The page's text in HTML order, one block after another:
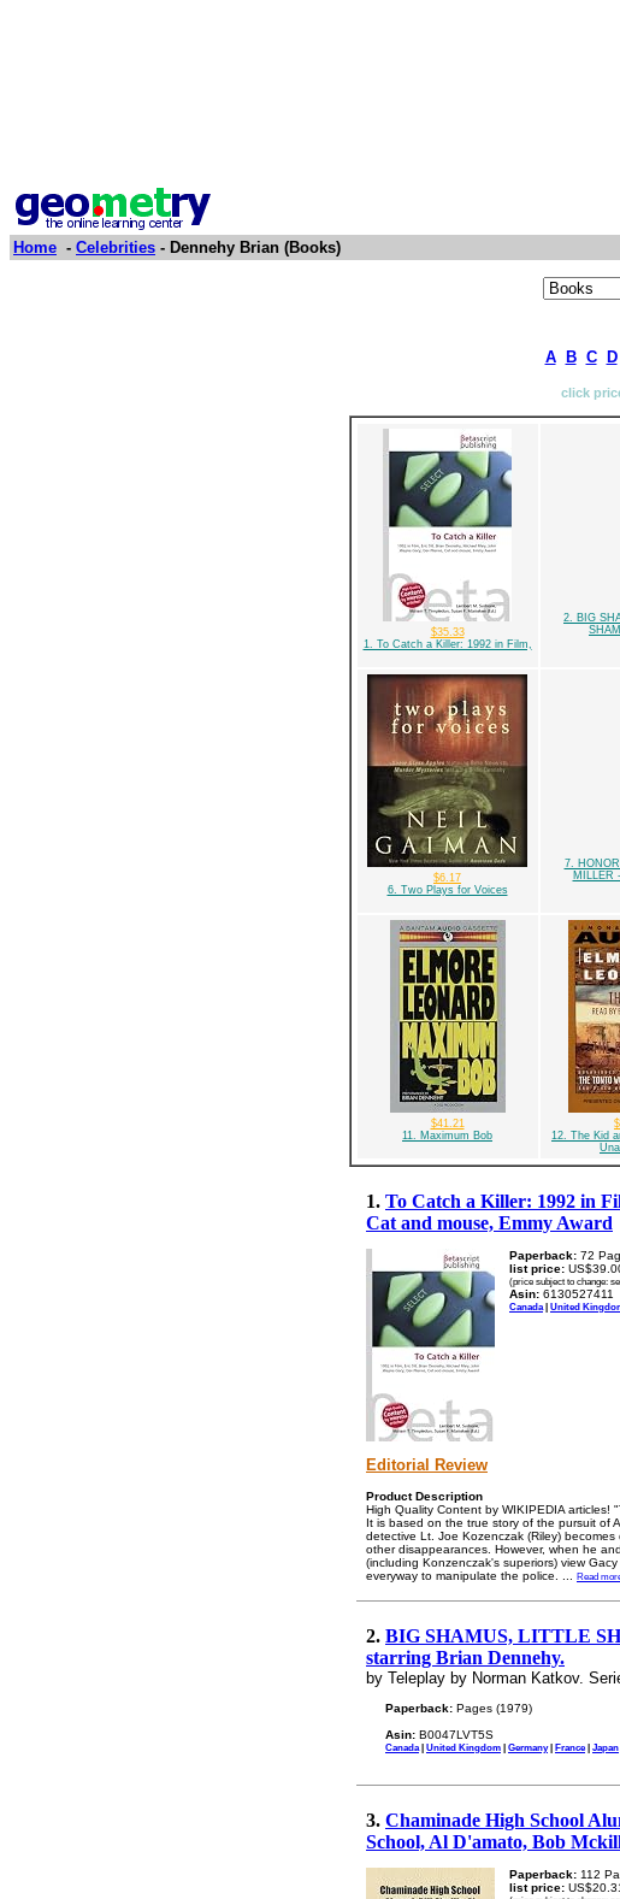
Home - Celebrities - Dennehy Brian (Books)
A B C D
click
$35.33
1. To Catch a Killer: 1992 in Film,
2. BIG
$6.17
6. Two Plays for Voices
7.
MILLER
$41.21
11. Maximum Bob
12. The Kid
1. To Catch a Killer: 1992 in
Cat and mouse, Emmy Award
Paperback: 72
list price:
(price subject to change:
Asin: 6130527411
Canada| United
Editorial Review
Product Description
High Quality Content by WIKIPEDIA articles!
It is based on the true story of the pursuit of
detective Lt. Joe Kozenczak (Riley)
other disappearances. However, when he
(including Konzenczak's superiors) view
everyway to manipulate the police.
Read
2. BIG SHAMUS, LITTLE
starring Brian Dennehy.
by Teleplay by Norman Katkov.
Paperback: Pages (1979)
Asin: B0047LVT5S
Canada | United Kingdom | Germany| France| Japan
3. Chaminade High School
School, Al D'amato, Bob
Paperback: 112
list price: